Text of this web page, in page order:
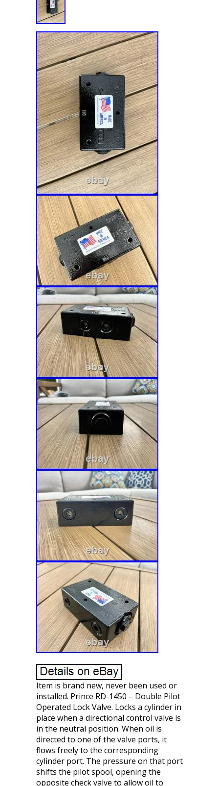
Item is brand new, never been used or
installed. Prince RD-1450 – Double Pilot
Operated Lock Valve. Locks a cylinder in
place when a directional control valve is
in the neutral position. When oil is
directed to one of the valve ports, it
flows freely to the corresponding
cylinder port. The pressure on that port
shifts the pilot spool, opening the
opposite check valve to allow oil to